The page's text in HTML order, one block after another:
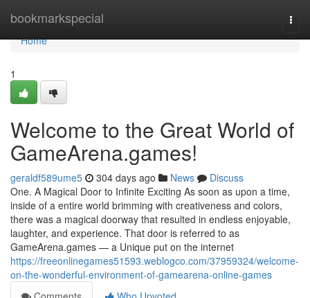
bookmarkspecial
Home
Home
1
Welcome to the Great World of
GameArena.games!
geraldf589ume5 304 days ago News
Discuss
One. A Magical Door to Infinite Exciting As soon as upon a time,
inside of a entire world brimming with creativeness and colors,
there was a magical doorway that resulted in endless enjoyable,
laughter, and experience. That door is referred to as
GameArena.games — a Unique put on the internet
https://freeonlinegames51593.weblogco.com/37959324/welcome-
on-the-wonderful-environment-of-gamearena-online-games